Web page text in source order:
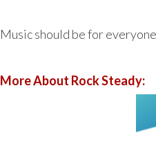
Music should be for
More About Rock Steady: